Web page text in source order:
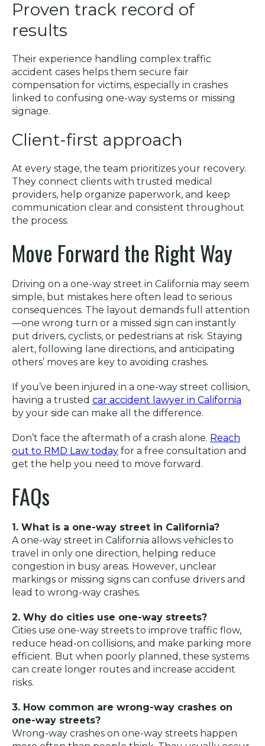
Proven track record of
results
Their experience handling complex traffic
accident cases helps them secure fair
compensation for victims, especially in crashes
linked to confusing one-way systems or missing
signage.
Client-first approach
At every stage, the team prioritizes your recovery.
They connect clients with trusted medical
providers, help organize paperwork, and keep
communication clear and consistent throughout
the process.
Move Forward the Right Way
Driving on a one-way street in California may seem
simple, but mistakes here often lead to serious
consequences. The layout demands full attention
—one wrong turn or a missed sign can instantly
put drivers, cyclists, or pedestrians at risk. Staying
alert, following lane directions, and anticipating
others’ moves are key to avoiding crashes.
If you’ve been injured in a one-way street collision,
having a trusted car accident lawyer in California
by your side can make all the difference.
Don’t face the aftermath of a crash alone. Reach
out to RMD Law today for a free consultation and
get the help you need to move forward.
FAQs
1. What is a one-way street in California?
A one-way street in California allows vehicles to
travel in only one direction, helping reduce
congestion in busy areas. However, unclear
markings or missing signs can confuse drivers and
lead to wrong-way crashes.
2. Why do cities use one-way streets?
Cities use one-way streets to improve traffic flow,
reduce head-on collisions, and make parking more
efficient. But when poorly planned, these systems
can create longer routes and increase accident
risks.
3. How common are wrong-way crashes on
one-way streets?
Wrong-way crashes on one-way streets happen